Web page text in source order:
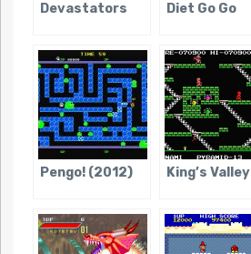
Devastators Diet Go Go
Pengo! (2012) King’s Valley